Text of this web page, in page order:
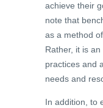
achieve their
note that
as a method
Rather, it is
practices and
needs and
In addition, to